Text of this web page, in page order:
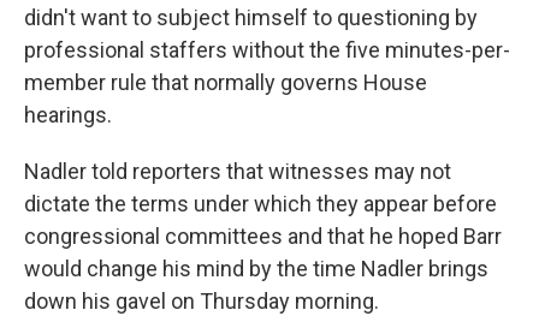
didn't want to subject himself to questioning by
professional staffers without the five minutes-per-
member rule that normally governs House
hearings.
Nadler told reporters that witnesses may not
dictate the terms under which they appear before
congressional committees and that he hoped Barr
would change his mind by the time Nadler brings
down his gavel on Thursday morning.